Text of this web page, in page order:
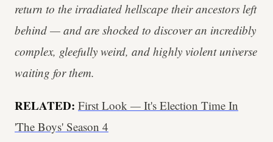
return to the irradiated hellscape their ancestors left
behind — and are shocked to discover an incredibly
complex, gleefully weird, and highly violent universe
waiting for them.
RELATED: First Look — It's Election Time In
'The Boys' Season 4